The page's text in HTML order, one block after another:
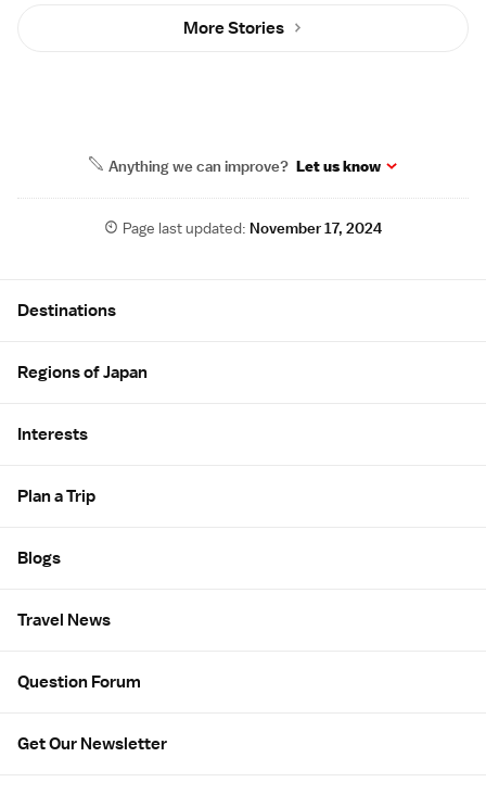
More Stories
Anything we can improve? Let us know
Page last updated:November 17, 2024
Destinations
Regions of Japan
Interests
Plan a Trip
Blogs
Travel News
Question Forum
Get Our Newsletter